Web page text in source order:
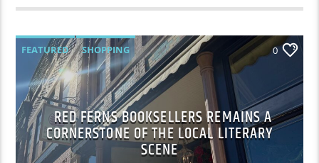
FEATURED SHOPPING 0
RED FERNS BOOKSELLERS REMAINS A
CORNERSTONE OF THE LOCAL LITERARY
SCENE